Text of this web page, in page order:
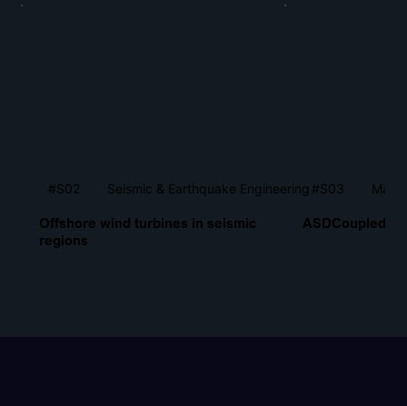
#S02 Seismic & Earthquake Engineering
Offshore wind turbines in seismic
regions
#S03